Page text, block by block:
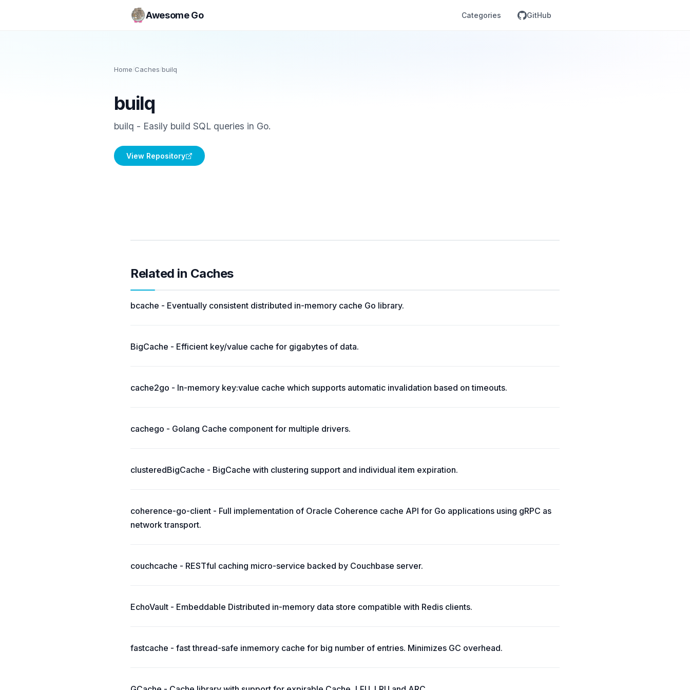
Awesome Go Categories GitHub
Home/Caches/builq
builq
builq - Easily build SQL queries in Go.
View Repository
Related in Caches
bcache - Eventually consistent distributed in-memory cache Go library.
BigCache - Efficient key/value cache for gigabytes of data.
cache2go - In-memory key:value cache which supports automatic invalidation based on timeouts.
cachego - Golang Cache component for multiple drivers.
clusteredBigCache - BigCache with clustering support and individual item expiration.
coherence-go-client - Full implementation of Oracle Coherence cache API for Go applications using gRPC as
network transport.
couchcache - RESTful caching micro-service backed by Couchbase server.
EchoVault - Embeddable Distributed in-memory data store compatible with Redis clients.
fastcache - fast thread-safe inmemory cache for big number of entries. Minimizes GC overhead.